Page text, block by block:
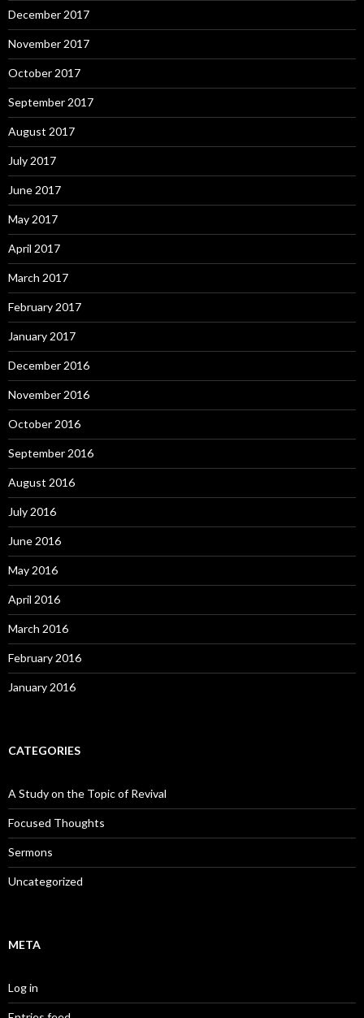
December 2017
November 2017
October 2017
September 2017
August 2017
July 2017
June 2017
May 2017
April 2017
March 2017
February 2017
January 2017
December 2016
November 2016
October 2016
September 2016
August 2016
July 2016
June 2016
May 2016
April 2016
March 2016
February 2016
January 2016
CATEGORIES
A Study on the Topic of Revival
Focused Thoughts
Sermons
Uncategorized
META
Log in